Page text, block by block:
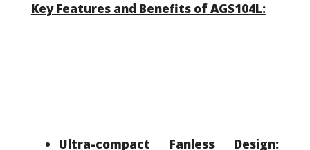
Key Features and Benefits of AGS104L:
Ultra-compact Fanless Design: